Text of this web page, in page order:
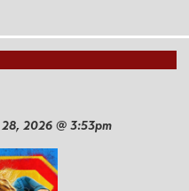
2026 @ 3:53pm